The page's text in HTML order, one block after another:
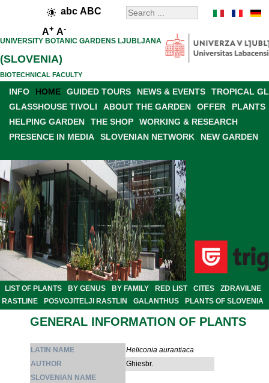
abc ABC
A+ A-
UNIVERSITY BOTANIC GARDENS LJUBLJANA
(SLOVENIA)
BIOTECHNICAL FACULTY
INFO HOME GUIDED TOURS NEWS & EVENTS
TROPICAL
GLASSHOUSE TIVOLI
ABOUT THE GARDEN OFFER
PLANTS
HELPING GARDEN
THE SHOP
WORKING & RESEARCH
PRESENCE IN MEDIA
SLOVENIAN NETWORK NEW GARDEN
LIST OF PLANTS BY GENUS BY FAMILY RED LIST CITES
ZDRAVILNE
RASTLINE
POSVOJITELJI RASTLIN GALANTHUS PLANTS OF SLOVENIA
GENERAL INFORMATION OF PLANTS
LATIN NAME
Heliconia aurantiaca
AUTHOR
Ghiesbr.
SLOVENIAN NAME